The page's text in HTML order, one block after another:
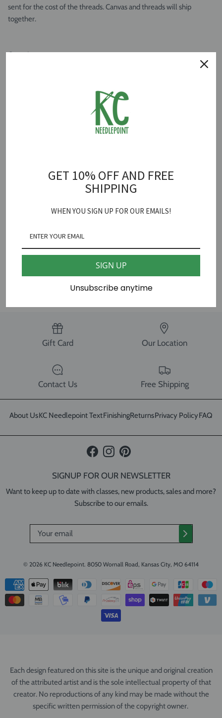
sent for the cost of the threads. Canvas and threads will ship
together.
Quantity
ADD TO CART
London Underground Canvasis backordered and will ship as soon
SHARE
Gift Card Our Location
Contact Us Free Shipping
About UsKC Needlepoint TextFinishingReturnsPrivacy PolicyFAQ
FacebookInstagramPinterest
SIGNUP FOR OUR NEWSLETTER
Want to keep up to date with classes, new products, sales and more?
Subscribe to our emails.
© 2026 KC Needlepoint. 8050 Wornall Road, Kansas City, MO 64114
Each design featured on this site is the unique and original creation
of the attributed artist and is the sole intellectual property of that
creator. No reproductions of any kind may be made without the
specific written permission of the copyright owner.
GET 10% OFF AND FREE
SHIPPING
WHEN YOU SIGN UP FOR OUR EMAILS!
SIGN UP
Unsubscribe anytime